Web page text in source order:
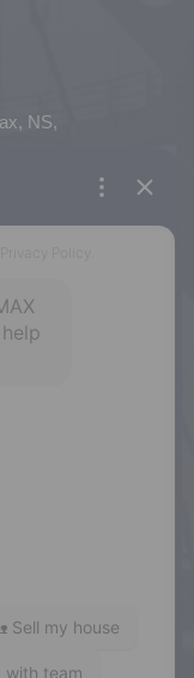
NS,